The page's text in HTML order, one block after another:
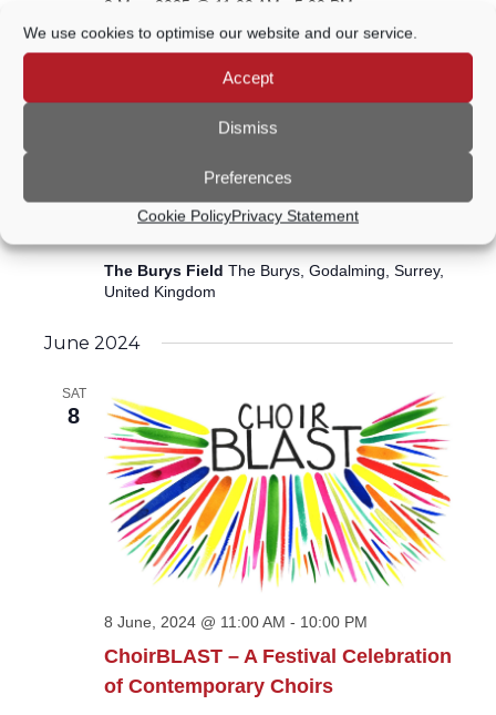
We use cookies to optimise our website and our service.
Accept
Dismiss
Preferences
Cookie PolicyPrivacy Statement
Rotary Spring Fair
3 May, 2025 @ 11:00 AM 5:00 PM
The Burys FieldThe Burys, Godalming, Surrey,
United Kingdom
SUN
Godalming Classic Car Show 2024
The Burys Field The Burys, Godalming, Surrey,
United Kingdom
June 2024
SAT
8
ChoirBLAST – A Festival Celebration
of Contemporary Choirs
8 June, 2024 @ 11:00 AM - 10:00 PM